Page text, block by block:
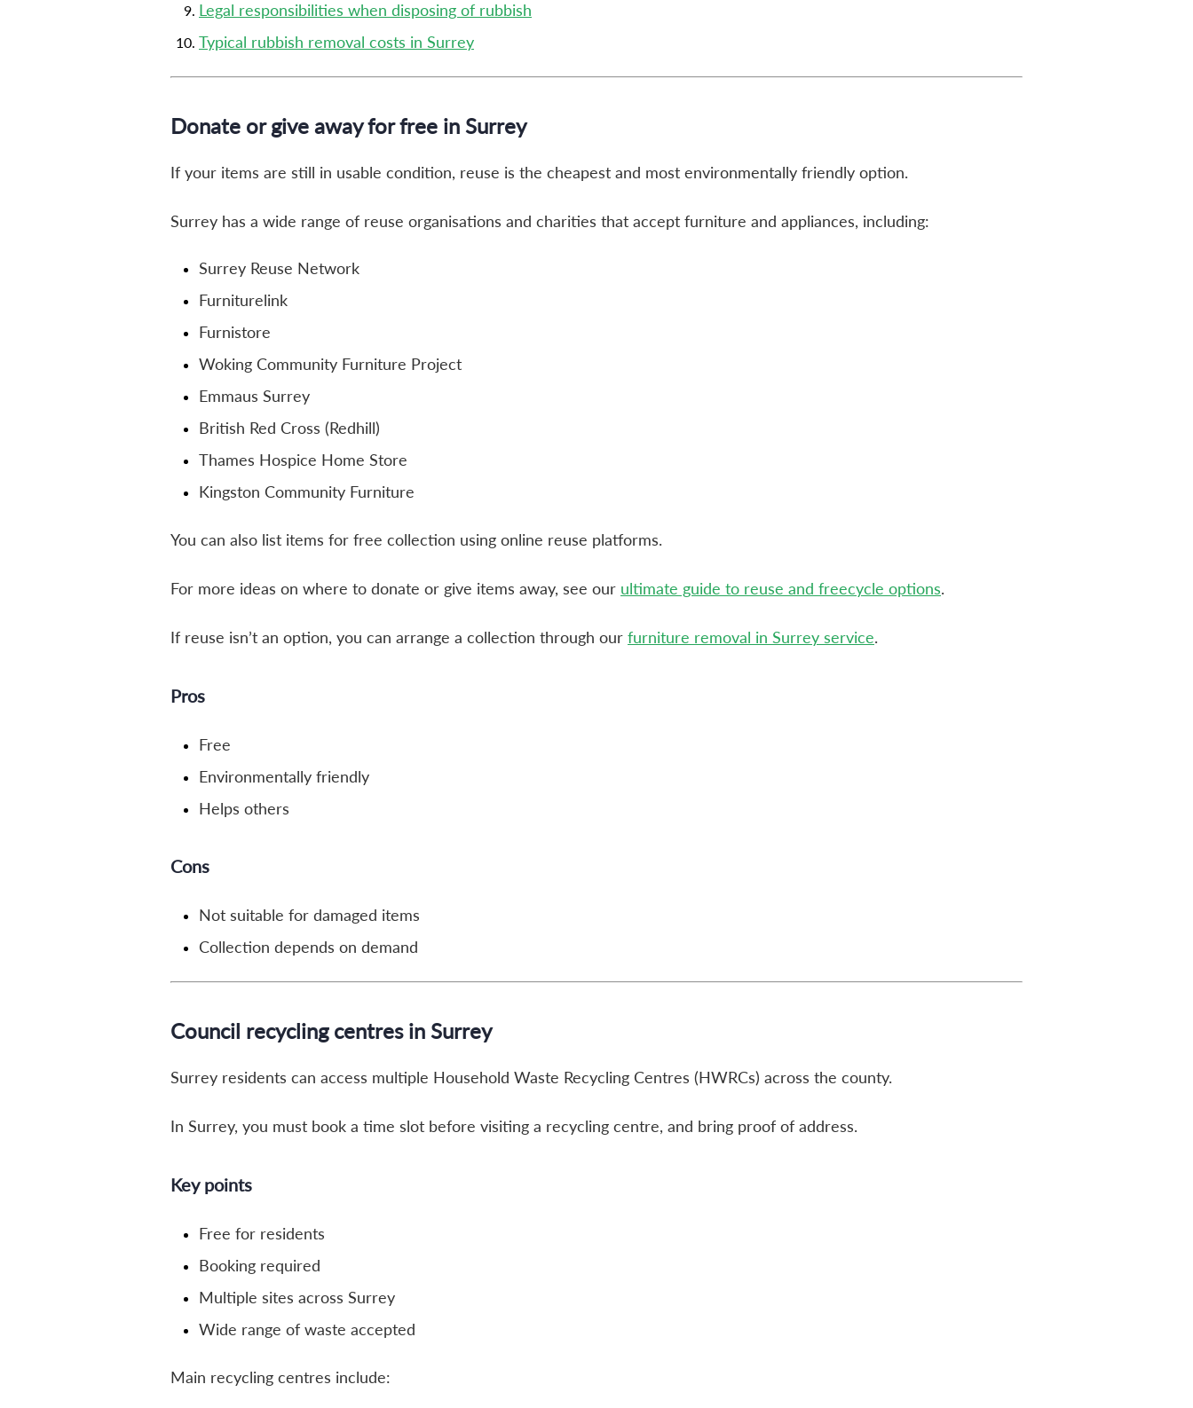
Legal responsibilities when disposing of rubbish
Typical rubbish removal costs in Surrey
Donate or give away for free in Surrey
If your items are still in usable condition, reuse is the cheapest and most environmentally friendly option.
Surrey has a wide range of reuse organisations and charities that accept furniture and appliances, including:
Surrey Reuse Network
Furniturelink
Furnistore
Woking Community Furniture Project
Emmaus Surrey
British Red Cross (Redhill)
Thames Hospice Home Store
Kingston Community Furniture
You can also list items for free collection using online reuse platforms.
For more ideas on where to donate or give items away, see our ultimate guide to reuse and freecycle options.
If reuse isn’t an option, you can arrange a collection through our furniture removal in Surrey service.
Pros
Free
Environmentally friendly
Helps others
Cons
Not suitable for damaged items
Collection depends on demand
Council recycling centres in Surrey
Surrey residents can access multiple Household Waste Recycling Centres (HWRCs) across the county.
In Surrey, you must book a time slot before visiting a recycling centre, and bring proof of address.
Key points
Free for residents
Booking required
Multiple sites across Surrey
Wide range of waste accepted
Main recycling centres include: